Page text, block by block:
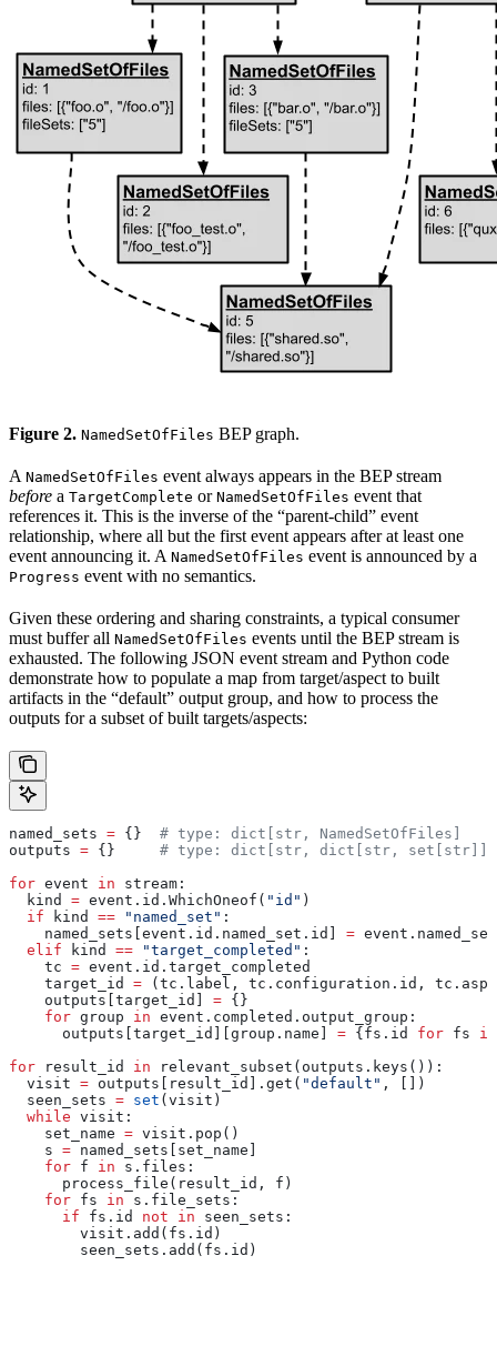
Figure 2. NamedSetOfFiles BEP graph.
A NamedSetOfFiles event always appears in the BEP stream
before a TargetComplete or NamedSetOfFiles event that
references it. This is the inverse of the “parent-child” event
relationship, where all but the first event appears after at least one
event announcing it. A NamedSetOfFiles event is announced by a
Progress event with no semantics.
Given these ordering and sharing constraints, a typical consumer
must buffer all NamedSetOfFiles events until the BEP stream is
exhausted. The following JSON event stream and Python code
demonstrate how to populate a map from target/aspect to built
artifacts in the “default” output group, and how to process the
outputs for a subset of built targets/aspects:
named_sets = {} # type: dict[str, NamedSetOfFiles]
outputs = {} # type: dict[str, dict[str, set[str]]]
for event in stream:
  kind
= event.id.WhichOneof( "id" )
  if
kind == "named_set" :
    named_sets[event.id.named_set.id]
=
  elif
kind == "target_completed" :
    tc
= event.id.target_completed
    target_id
= (tc.label, tc.configuration.id,
    outputs[target_id]
= {}
    for
group in event.completed.output_group:
      outputs[target_id][group.name]
= {fs.id for fs in
for result_id in relevant_subset(outputs.keys()):
  visit
= outputs[result_id].get( "default" , [])
  seen_sets
= set (visit)
  while
visit:
    set_name
= visit.pop()
    s
= named_sets[set_name]
    for
f in s.files:
      process_file(result_id, f)
    for
fs in s.file_sets:
      if
fs.id not in seen_sets:
        visit.add(fs.id)
        seen_sets.add(fs.id)